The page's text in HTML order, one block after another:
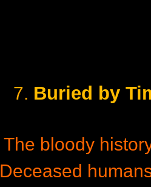
7. Buried by
The bloody
Deceased